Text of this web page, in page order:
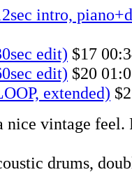
intro,
edit) $17
edit) $20
extended)
nice vintage feel.
drums,